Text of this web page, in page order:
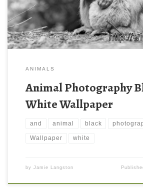
ANIMALS
Animal Photography
White Wallpaper
and animal black
Wallpaper white
by Jamie Langston